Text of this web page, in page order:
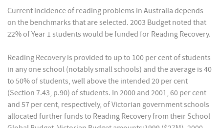
Current incidence of reading problems in Australia depends
on the benchmarks that are selected. 2003 Budget noted that
22% of Year 1 students would be funded for Reading Recovery.
Reading Recovery is provided to up to 100 per cent of students
in any one school (notably small schools) and the average is 40
to 50% of students, well above the intended 20 per cent
(Section 7.43, p.90) of students. In 2000 and 2001, 60 per cent
and 57 per cent, respectively, of Victorian government schools
allocated further funds to Reading Recovery from their School